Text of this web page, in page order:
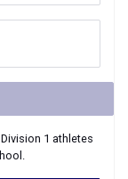
Division 1 athletes